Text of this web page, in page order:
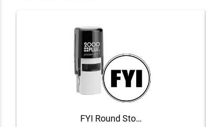
FYI Round Stock Stamp